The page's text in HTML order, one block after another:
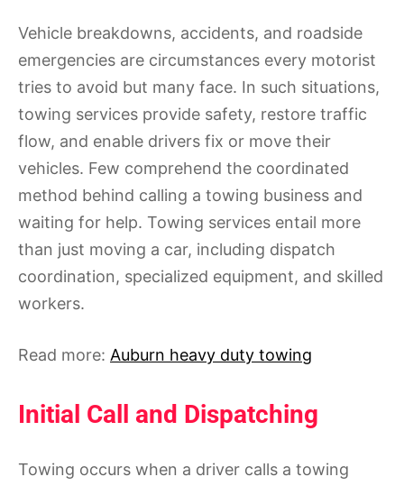
Vehicle breakdowns, accidents, and roadside
emergencies are circumstances every motorist
tries to avoid but many face. In such situations,
towing services provide safety, restore traffic
flow, and enable drivers fix or move their
vehicles. Few comprehend the coordinated
method behind calling a towing business and
waiting for help. Towing services entail more
than just moving a car, including dispatch
coordination, specialized equipment, and skilled
workers.
Read more: Auburn heavy duty towing
Initial Call and Dispatching
Towing occurs when a driver calls a towing